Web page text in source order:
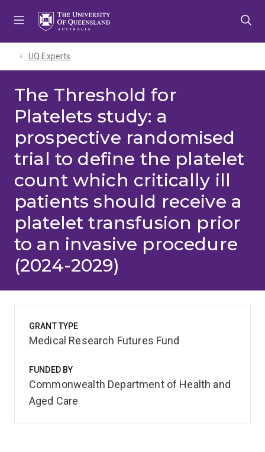
UQ Experts
The Threshold for
Platelets study: a
prospective randomised
trial to define the platelet
count which critically ill
patients should receive a
platelet transfusion prior
to an invasive procedure
(2024-2029)
GRANT TYPE
Medical Research Futures Fund
FUNDED BY
Commonwealth Department of Health and
Aged Care